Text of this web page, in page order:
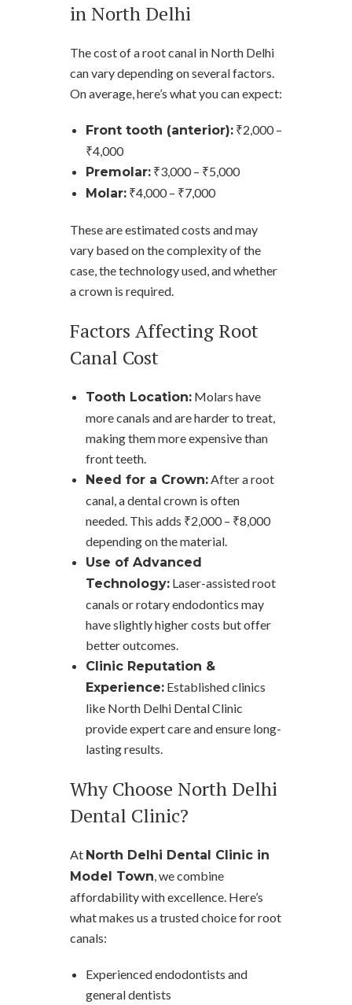
in North Delhi
The cost of a root canal in North Delhi
can vary depending on several factors.
On average, here’s what you can expect:
Front tooth (anterior): ₹2,000 –
₹4,000
Premolar: ₹3,000 – ₹5,000
Molar: ₹4,000 – ₹7,000
These are estimated costs and may
vary based on the complexity of the
case, the technology used, and whether
a crown is required.
Factors Affecting Root
Canal Cost
Tooth Location: Molars have
more canals and are harder to treat,
making them more expensive than
front teeth.
Need for a Crown:After a root
canal, a dental crown is often
needed. This adds ₹2,000 – ₹8,000
depending on the material.
Use of Advanced
Technology: Laser-assisted root
canals or rotary endodontics may
have slightly higher costs but offer
better outcomes.
Clinic Reputation &
Experience: Established clinics
like North Delhi Dental Clinic
provide expert care and ensure long-
lasting results.
Why Choose North Delhi
Dental Clinic?
At North Delhi Dental Clinic in
Model Town, we combine
affordability with excellence. Here’s
what makes us a trusted choice for root
canals:
Experienced endodontists and
general dentists